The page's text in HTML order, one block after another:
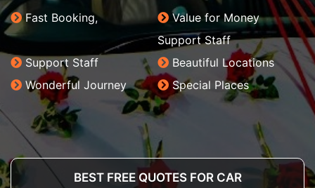
Fast Booking,
Value for Money
Support Staff
Support Staff
Beautiful Locations
Wonderful Journey
Special Places
BEST FREE QUOTES FOR CAR